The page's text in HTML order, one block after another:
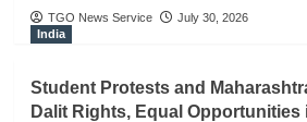
TGO News Service
July 30, 2026
India
Student Protests and
Dalit Rights, Equal Opportunities